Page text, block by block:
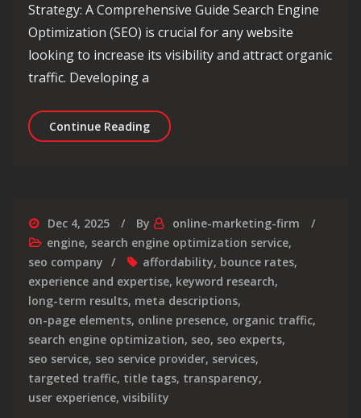
Strategy: A Comprehensive Guide Search Engine
Optimization (SEO) is crucial for any website
looking to increase its visibility and attract organic
traffic. Developing a
Continue ReadingUnlocking Success: The Power of an
Dec 4, 2025 By
online-marketing-firm
engine, search engine optimization service,
seo company
affordability, bounce rates,
experience and expertise, keyword research,
long-term results, meta descriptions,
on-page elements, online presence, organic traffic,
search engine optimization, seo, seo experts,
seo service, seo service provider, services,
targeted traffic, title tags, transparency,
user experience, visibility